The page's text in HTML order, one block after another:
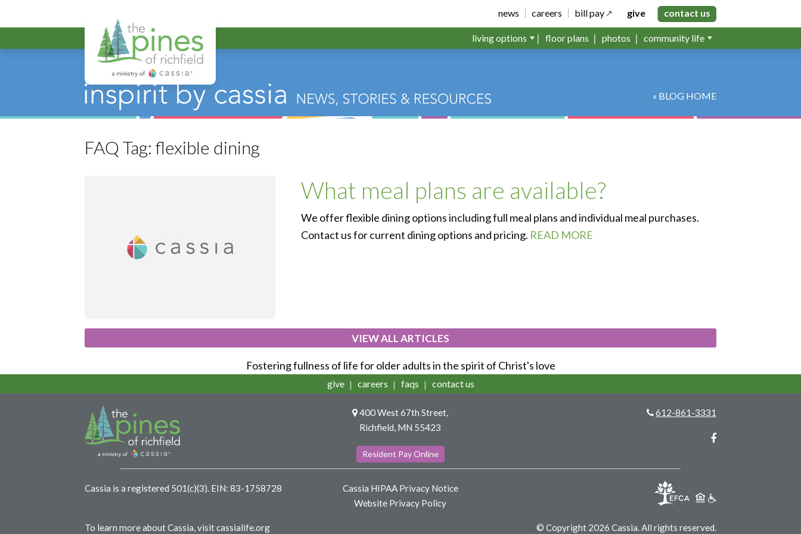
The Pines of Richfield news careers bill pay give contact us
living options floor plans photos community life
« BLOG HOME
FAQ Tag: flexible dining
What meal plans are available?
We offer flexible dining options including full meal plans and individual meal purchases.
Contact us for current dining options and pricing. READ MORE
VIEW ALL ARTICLES
Fostering fullness of life for older adults in the spirit of Christ's love
give careers faqs contact us
400 West 67th Street,
Richfield, MN 55423
Resident Pay Online
612-861-3331
Facebook
Cassia is a registered 501(c)(3). EIN: 83-1758728
Cassia HIPAA Privacy Notice
Website Privacy Policy
To learn more about Cassia, visitcassialife.org © Copyright 2026 Cassia.All rights reserved.